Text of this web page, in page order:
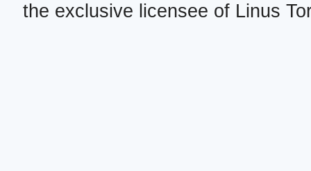
the exclusive licensee of Linus